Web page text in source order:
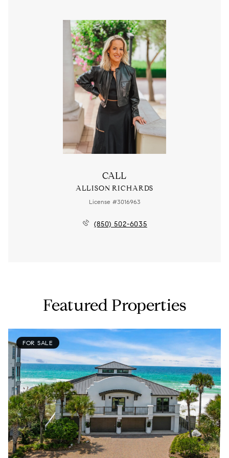
CALL
ALLISON RICHARDS
License #3016963
(850) 502-6035
Featured Properties
FOR SALE